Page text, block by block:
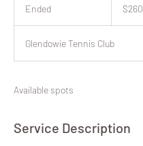
Ended
e
d
Zealand
$260
Glendowie Tennis Club
Available spots
Service Description